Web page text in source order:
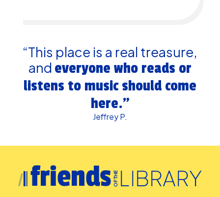
“This place is a real treasure,
and everyone who reads or
listens to music should come
here.”
Jeffrey P.